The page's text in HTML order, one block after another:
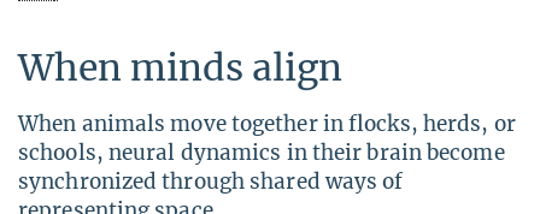
When minds align
When animals move together in flocks, herds, or
schools, neural dynamics in their brain become
synchronized through shared ways of